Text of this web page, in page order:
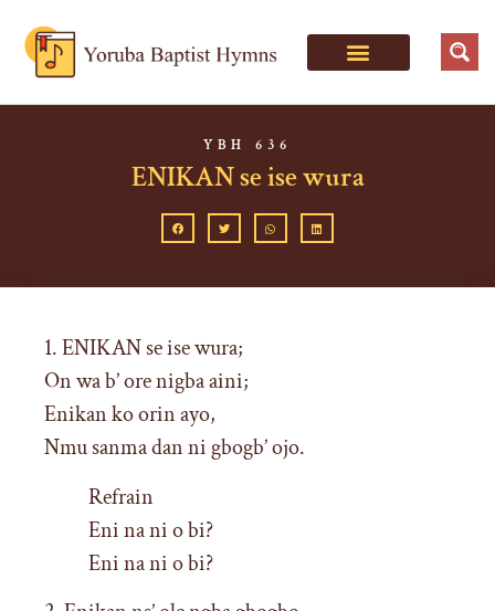
YBH 636
ENIKAN se ise wura
1. ENIKAN se ise wura;
On wa b’ ore nigba aini;
Enikan ko orin ayo,
Nmu sanma dan ni gbogb’ ojo.
Refrain
Eni na ni o bi?
Eni na ni o bi?